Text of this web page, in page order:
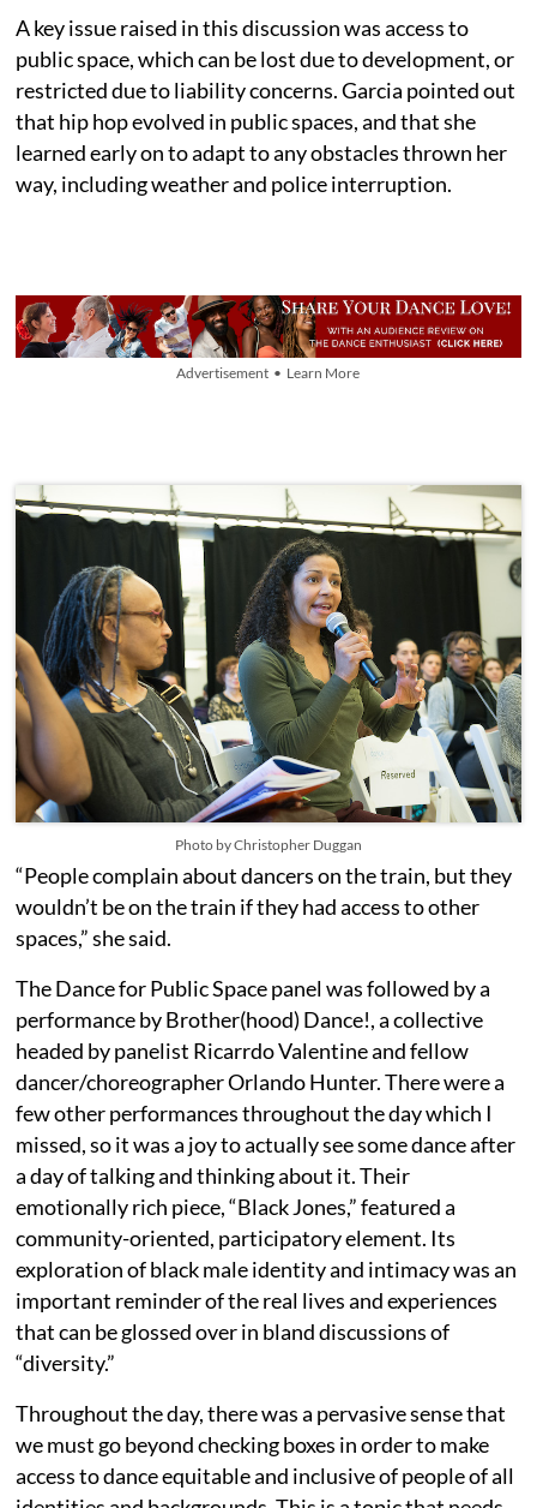
A key issue raised in this discussion was access to
public space, which can be lost due to development, or
restricted due to liability concerns. Garcia pointed out
that hip hop evolved in public spaces, and that she
learned early on to adapt to any obstacles thrown her
way, including weather and police interruption.
Advertisement • Learn More
Photo by Christopher Duggan
“People complain about dancers on the train, but they
wouldn’t be on the train if they had access to other
spaces,” she said.
The Dance for Public Space panel was followed by a
performance by Brother(hood) Dance!, a collective
headed by panelist Ricarrdo Valentine and fellow
dancer/choreographer Orlando Hunter. There were a
few other performances throughout the day which I
missed, so it was a joy to actuallysee some dance after
a day of talking and thinking about it. Their
emotionally rich piece, “Black Jones,” featured a
community-oriented, participatory element. Its
exploration of black male identity and intimacy was an
important reminder of the real lives and experiences
that can be glossed over in bland discussions of
“diversity.”
Throughout the day,there was a pervasive sense that
we must go beyond checking boxes in order to make
access to dance equitable and inclusive of people of all